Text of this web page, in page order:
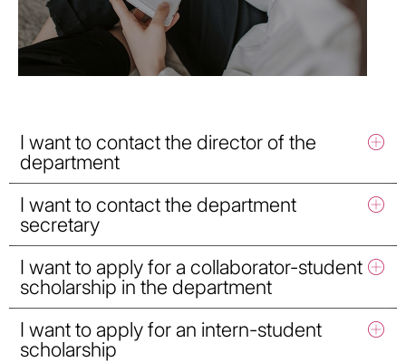
I want to contact the director of the
department
I want to contact the department
secretary
I want to apply for a collaborator-student
scholarship in the department
I want to apply for an intern-student
scholarship